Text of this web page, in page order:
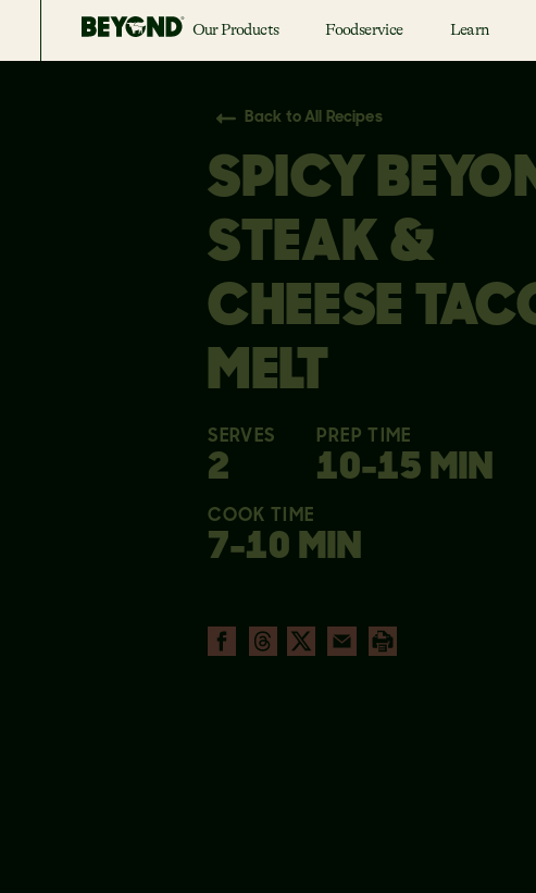
Our Products Foodservice Learn
Back to All Recipes
SPICY
STEAK &
CHEESE
MELT
SERVES
2
PREP TIME
10-15 MIN
COOK TIME
7-10 MIN